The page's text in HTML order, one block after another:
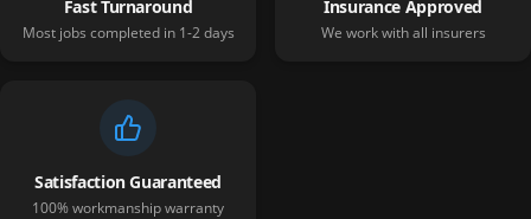
Fast Turnaround
Most jobs completed in 1-2 days
Insurance Approved
We work with all insurers
Satisfaction Guaranteed
100% workmanship warranty